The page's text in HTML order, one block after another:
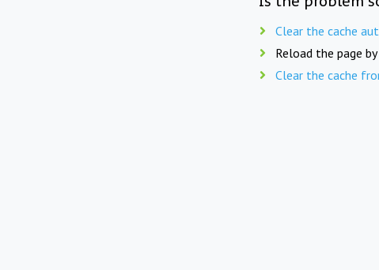
Clear the cache
Reload the page by
Clear the cache